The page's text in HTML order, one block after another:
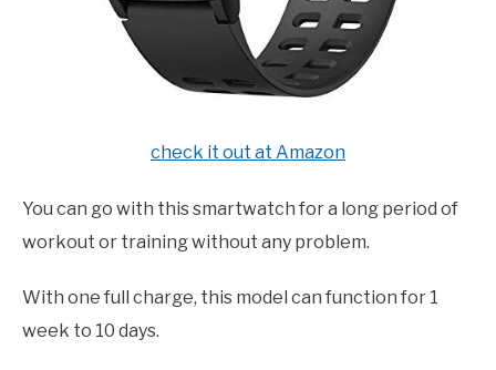
check it out at Amazon
You can go with this smartwatch for a long period of
workout or training without any problem.
With one full charge, this model can function for 1
week to 10 days.